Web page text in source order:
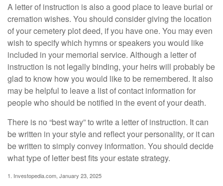
A letter of instruction is also a good place to leave burial or
cremation wishes. You should consider giving the location
of your cemetery plot deed, if you have one. You may even
wish to specify which hymns or speakers you would like
included in your memorial service. Although a letter of
instruction is not legally binding, your heirs will probably be
glad to know how you would like to be remembered. It also
may be helpful to leave a list of contact information for
people who should be notified in the event of your death.
There is no “best way” to write a letter of instruction. It can
be written in your style and reflect your personality, or it can
be written to simply convey information. You should decide
what type of letter best fits your estate strategy.
1. Investopedia.com, January 23, 2025